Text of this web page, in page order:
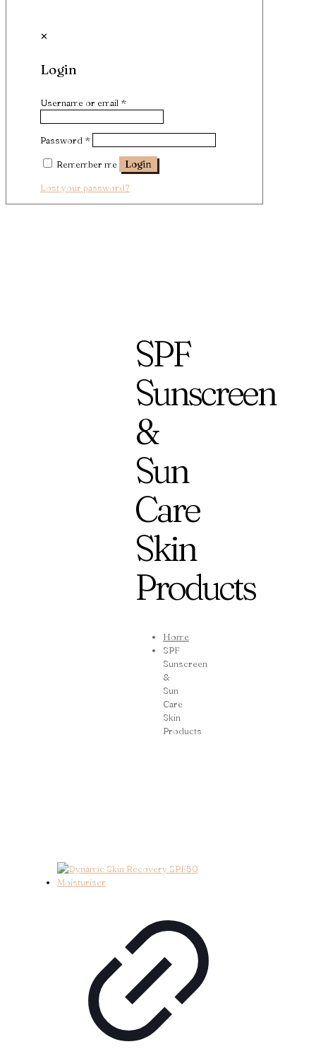
✕
Login
Username or email *
Password *
Remember me Login
Lost your password?
SPF
Sunscreen
&
Sun
Care
Skin
Products
Home
SPF
Sunscreen
&
Sun
Care
Skin
Products